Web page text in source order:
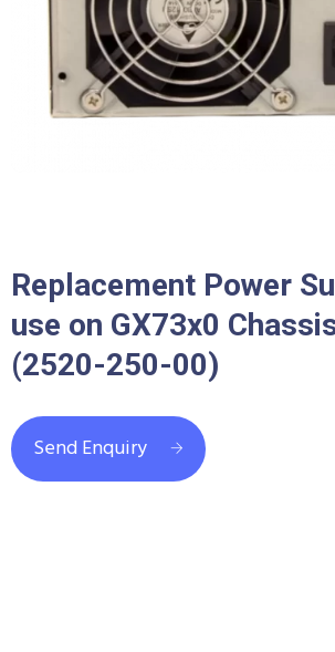
Replacement Power
use on GX73x0
(2520-250-00)
Send Enquiry